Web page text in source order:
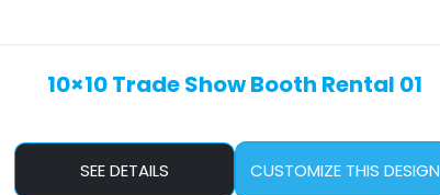
10×10 Trade Show Booth Rental 01
SEE DETAILS CUSTOMIZE THIS DESIGN